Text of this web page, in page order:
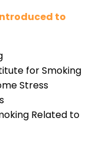
to
for Smoking
Stress
Related to